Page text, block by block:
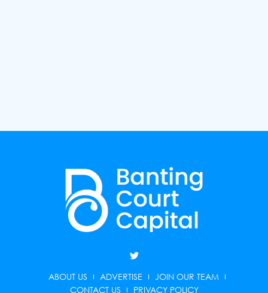
T
w
t
t
ABOUT US ADVERTISE
JOIN OUR TEAM
CONTACT US
PRIVACY POLICY